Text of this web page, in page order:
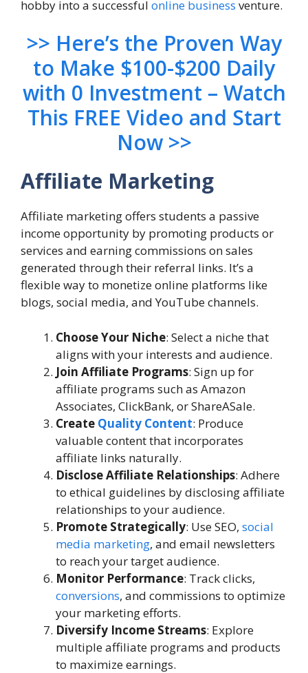
hobby into a successful online business venture.
>> Here’s the Proven Way
to Make $100-$200 Daily
with 0 Investment – Watch
This FREE Video and Start
Now >>
Affiliate Marketing
Affiliate marketing offers students a passive
income opportunity by promoting products or
services and earning commissions on sales
generated through their referral links. It’s a
flexible way to monetize online platforms like
blogs, social media, and YouTube channels.
Choose Your Niche: Select a niche that
aligns with your interests and audience.
Join Affiliate Programs: Sign up for
affiliate programs such as Amazon
Associates, ClickBank, or ShareASale.
Create Quality Content: Produce
valuable content that incorporates
affiliate links naturally.
Disclose Affiliate Relationships: Adhere
to ethical guidelines by disclosing affiliate
relationships to your audience.
Promote Strategically: Use SEO, social
media marketing, and email newsletters
to reach your target audience.
Monitor Performance: Track clicks,
conversions, and commissions to optimize
your marketing efforts.
Diversify Income Streams: Explore
multiple affiliate programs and products
to maximize earnings.